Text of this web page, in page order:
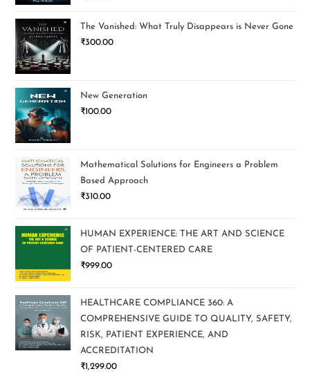
The Vanished: What Truly Disappears is Never Gone
₹300.00
New Generation
₹100.00
Mathematical Solutions for Engineers a Problem
Based Approach
₹310.00
HUMAN EXPERIENCE: THE ART AND SCIENCE
OF PATIENT-CENTERED CARE
₹999.00
HEALTHCARE COMPLIANCE 360: A
COMPREHENSIVE GUIDE TO QUALITY, SAFETY,
RISK, PATIENT EXPERIENCE, AND
ACCREDITATION
₹1,299.00